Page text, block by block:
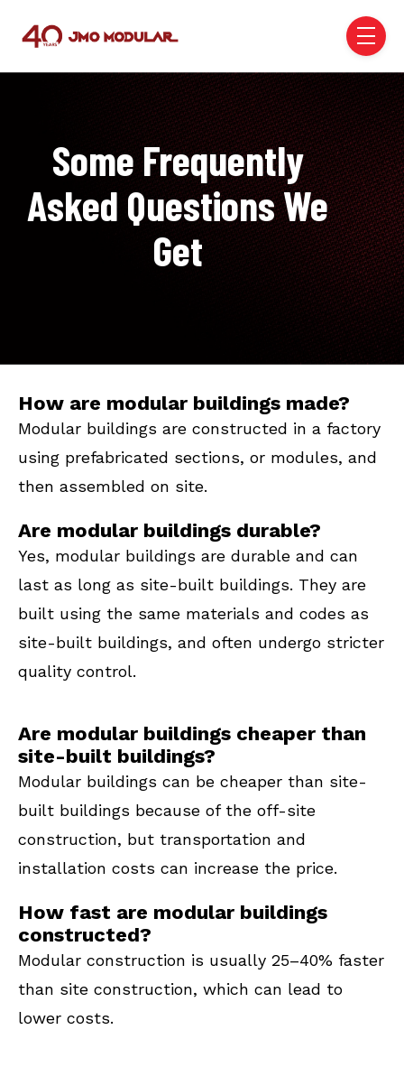
menu
Some Frequently
Asked Questions We
Get
How are modular buildings made?
Modular buildings are constructed in a factory
using prefabricated sections, or modules, and
then assembled on site.
Are modular buildings durable?
Yes, modular buildings are durable and can
last as long as site-built buildings. They are
built using the same materials and codes as
site-built buildings, and often undergo stricter
quality control.
Are modular buildings cheaper than
site-built buildings?
Modular buildings can be cheaper than site-
built buildings because of the off-site
construction, but transportation and
installation costs can increase the price.
How fast are modular buildings
constructed?
Modular construction is usually 25–40% faster
than site construction, which can lead to
lower costs.